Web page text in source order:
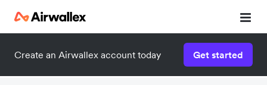
Create an Airwallex account today Get started